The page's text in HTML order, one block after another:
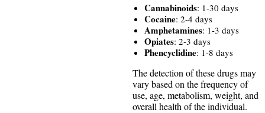
Cannabinoids: 1-30 days
Cocaine: 2-4 days
Amphetamines: 1-3 days
Opiates: 2-3 days
Phencyclidine: 1-8 days
The detection of these drugs may
vary based on the frequency of
use, age, metabolism, weight, and
overall health of the individual.